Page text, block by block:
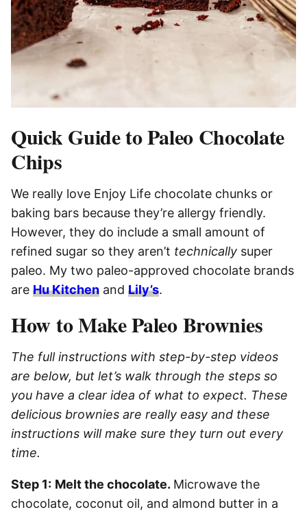
Quick Guide to Paleo Chocolate
Chips
We really love Enjoy Life chocolate chunks or
baking bars because they’re allergy friendly.
However, they do include a small amount of
refined sugar so they aren’t technically super
paleo. My two paleo-approved chocolate brands
are Hu Kitchen and Lily’s.
How to Make Paleo Brownies
The full instructions with step-by-step videos
are below, but let’s walk through the steps so
you have a clear idea of what to expect. These
delicious brownies are really easy and these
instructions will make sure they turn out every
time.
Step 1: Melt the chocolate. Microwave the
chocolate, coconut oil, and almond butter in a